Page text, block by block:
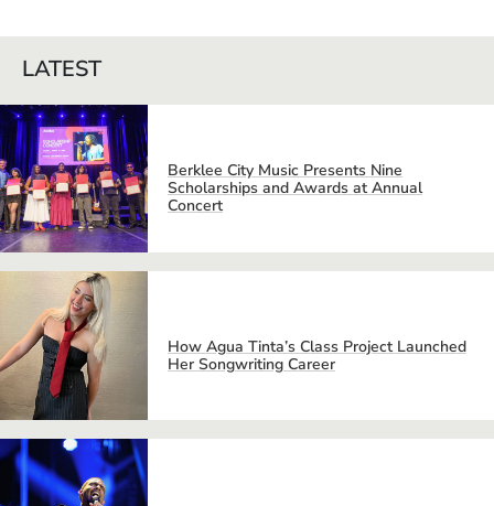
LATEST
Berklee City Music Presents Nine
Scholarships and Awards at Annual
Concert
How Agua Tinta’s Class Project Launched
Her Songwriting Career